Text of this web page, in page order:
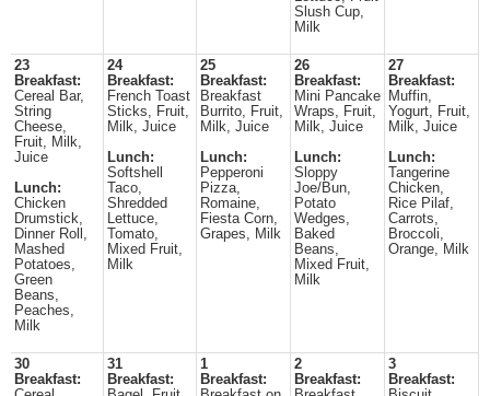
Slush Cup,
Milk
23
Breakfast:
Cereal Bar,
String
Cheese,
Fruit, Milk,
Juice
Lunch:
Chicken
Drumstick,
Dinner Roll,
Mashed
Potatoes,
Green
Beans,
Peaches,
Milk
24
Breakfast:
French Toast
Sticks, Fruit,
Milk, Juice
Lunch:
Softshell
Taco,
Shredded
Lettuce,
Tomato,
Mixed Fruit,
Milk
25
Breakfast:
Breakfast
Burrito, Fruit,
Milk, Juice
Lunch:
Pepperoni
Pizza,
Romaine,
Fiesta Corn,
Grapes, Milk
26
Breakfast:
Mini Pancake
Wraps, Fruit,
Milk, Juice
Lunch:
Sloppy
Joe/Bun,
Potato
Wedges,
Baked
Beans,
Mixed Fruit,
Milk
27
Breakfast:
Muffin,
Yogurt, Fruit,
Milk, Juice
Lunch:
Tangerine
Chicken,
Rice Pilaf,
Carrots,
Broccoli,
Orange, Milk
30
Breakfast:
31
Breakfast:
1
Breakfast:
2
Breakfast:
3
Breakfast: